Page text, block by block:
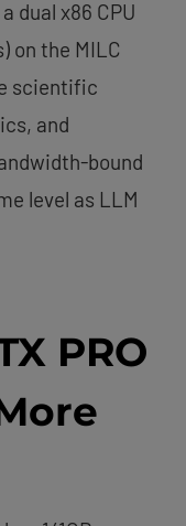
dual x86 CPU
on the MILC
scientific
and
bound
level as LLM
PRO